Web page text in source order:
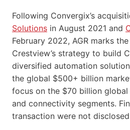
Following Convergix’s
Solutions in August 2021 and
February 2022, AGR marks
Crestview’s strategy to build
diversified automation
the global $500+ billion
focus on the $70 billion
and connectivity segments.
transaction were not